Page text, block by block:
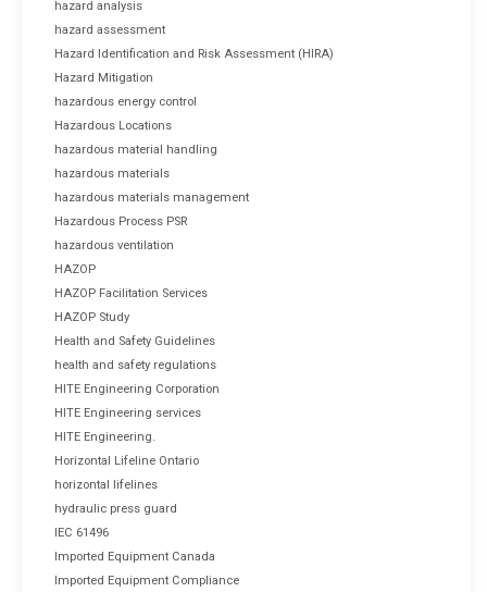
hazard analysis
hazard assessment
Hazard Identification and Risk Assessment (HIRA)
Hazard Mitigation
hazardous energy control
Hazardous Locations
hazardous material handling
hazardous materials
hazardous materials management
Hazardous Process PSR
hazardous ventilation
HAZOP
HAZOP Facilitation Services
HAZOP Study
Health and Safety Guidelines
health and safety regulations
HITE Engineering Corporation
HITE Engineering services
HITE Engineering.
Horizontal Lifeline Ontario
horizontal lifelines
hydraulic press guard
IEC 61496
Imported Equipment Canada
Imported Equipment Compliance